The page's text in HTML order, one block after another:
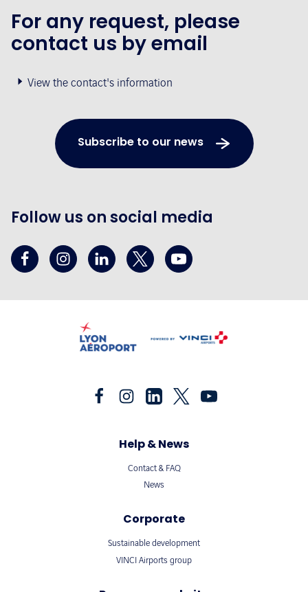
For any request, please
contact us by email
View the contact's information
Subscribe to our news
Follow us on social media
Help & News
Contact & FAQ
News
Corporate
Sustainable development
VINCI Airports group